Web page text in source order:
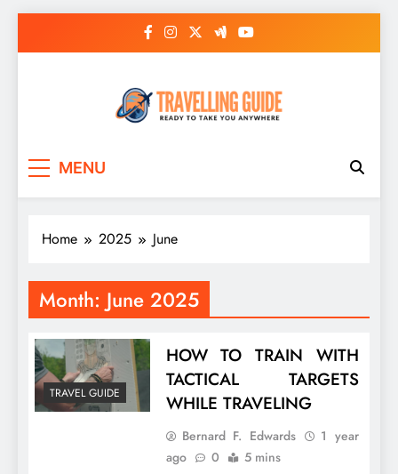
MENU
Home 2025 June
Month: June 2025
TRAVEL GUIDE
HOW TO TRAIN WITH
TACTICAL TARGETS
WHILE TRAVELING
Bernard F. Edwards
1 year
ago
0 5 mins